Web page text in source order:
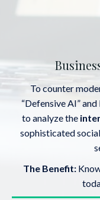
To counter
“Defensive AI”
to analyze the
sophisticated
The Benefit: